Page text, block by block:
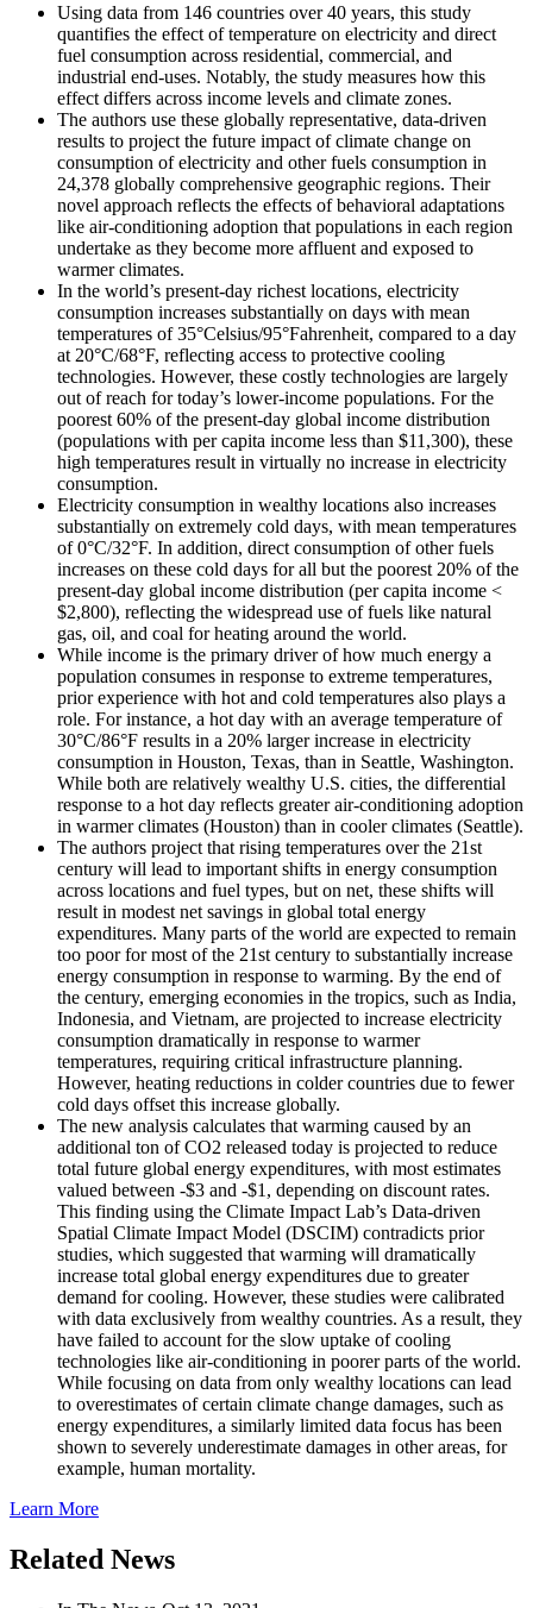
Using data from 146 countries over 40 years, this study
quantifies the effect of temperature on electricity and direct
fuel consumption across residential, commercial, and
industrial end-uses. Notably, the study measures how this
effect differs across income levels and climate zones.
The authors use these globally representative, data-driven
results to project the future impact of climate change on
consumption of electricity and other fuels consumption in
24,378 globally comprehensive geographic regions. Their
novel approach reflects the effects of behavioral adaptations
like air-conditioning adoption that populations in each region
undertake as they become more affluent and exposed to
warmer climates.
In the world’s present-day richest locations, electricity
consumption increases substantially on days with mean
temperatures of 35°Celsius/95°Fahrenheit, compared to a day
at 20°C/68°F, reflecting access to protective cooling
technologies. However, these costly technologies are largely
out of reach for today’s lower-income populations. For the
poorest 60% of the present-day global income distribution
(populations with per capita income less than $11,300), these
high temperatures result in virtually no increase in electricity
consumption.
Electricity consumption in wealthy locations also increases
substantially on extremely cold days, with mean temperatures
of 0°C/32°F. In addition, direct consumption of other fuels
increases on these cold days for all but the poorest 20% of the
present-day global income distribution (per capita income <
$2,800), reflecting the widespread use of fuels like natural
gas, oil, and coal for heating around the world.
While income is the primary driver of how much energy a
population consumes in response to extreme temperatures,
prior experience with hot and cold temperatures also plays a
role. For instance, a hot day with an average temperature of
30°C/86°F results in a 20% larger increase in electricity
consumption in Houston, Texas, than in Seattle, Washington.
While both are relatively wealthy U.S. cities, the differential
response to a hot day reflects greater air-conditioning adoption
in warmer climates (Houston) than in cooler climates (Seattle).
The authors project that rising temperatures over the 21st
century will lead to important shifts in energy consumption
across locations and fuel types, but on net, these shifts will
result in modest net savings in global total energy
expenditures. Many parts of the world are expected to remain
too poor for most of the 21st century to substantially increase
energy consumption in response to warming. By the end of
the century, emerging economies in the tropics, such as India,
Indonesia, and Vietnam, are projected to increase electricity
consumption dramatically in response to warmer
temperatures, requiring critical infrastructure planning.
However, heating reductions in colder countries due to fewer
cold days offset this increase globally.
The new analysis calculates that warming caused by an
additional ton of CO2 released today is projected to reduce
total future global energy expenditures, with most estimates
valued between -$3 and -$1, depending on discount rates.
This finding using the Climate Impact Lab’s Data-driven
Spatial Climate Impact Model (DSCIM) contradicts prior
studies, which suggested that warming will dramatically
increase total global energy expenditures due to greater
demand for cooling. However, these studies were calibrated
with data exclusively from wealthy countries. As a result, they
have failed to account for the slow uptake of cooling
technologies like air-conditioning in poorer parts of the world.
While focusing on data from only wealthy locations can lead
to overestimates of certain climate change damages, such as
energy expenditures, a similarly limited data focus has been
shown to severely underestimate damages in other areas, for
example, human mortality.
Learn More
Related News